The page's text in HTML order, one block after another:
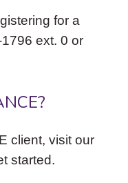
for a
ext. 0 or
client, visit our
started.